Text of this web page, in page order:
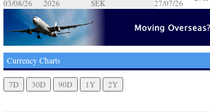
03/08/26
2026
SEK
27/07/26
Currency Charts